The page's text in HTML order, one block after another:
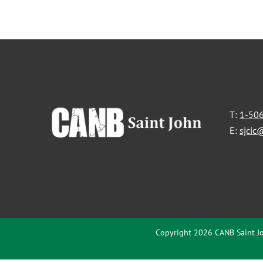
T: 1-
E:
Copyright 2026 CANB Saint